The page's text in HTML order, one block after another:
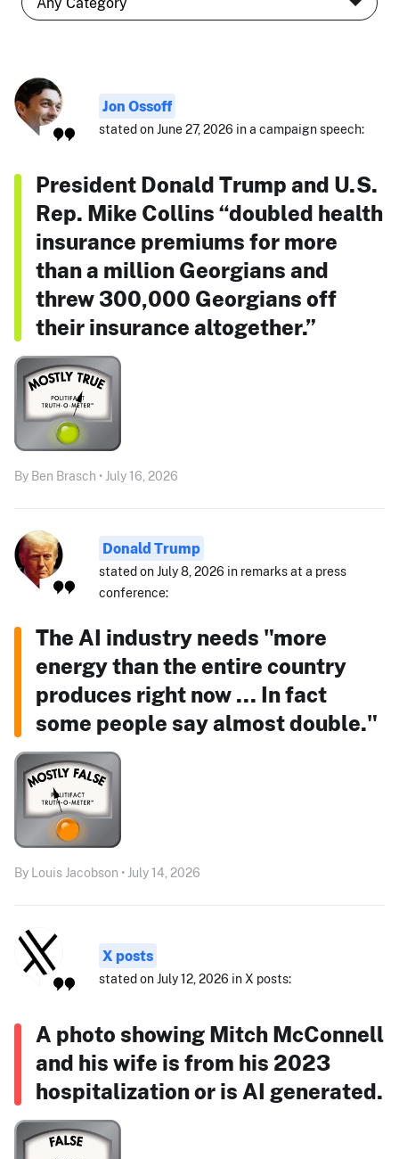
Jon Ossoff
stated on June 27, 2026 in a campaign speech:
President Donald Trump and U.S.
Rep. Mike Collins “doubled health
insurance premiums for more
than a million Georgians and
threw 300,000 Georgians off
their insurance altogether.”
By Ben Brasch • July 16, 2026
Donald Trump
stated on July 8, 2026 in remarks at a press
conference:
The AI industry needs "more
energy than the entire country
produces right now ... In fact
some people say almost double."
By Louis Jacobson • July 14, 2026
X posts
stated on July 12, 2026 in X posts:
A photo showing Mitch McConnell
and his wife is from his 2023
hospitalization or is AI generated.